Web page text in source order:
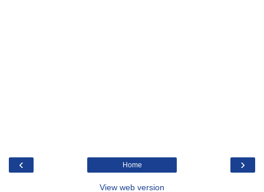
‹ ›
Home
View web version